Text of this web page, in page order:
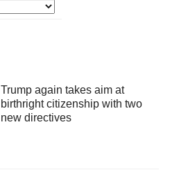
Trump again takes aim at
birthright citizenship with two
new directives